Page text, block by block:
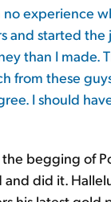
experience
and started
than I made.
from these
I should
begging of
did it.